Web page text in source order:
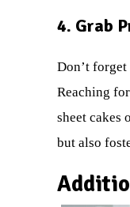
4. Grab
Don’t
Reaching
sheet cakes
but also